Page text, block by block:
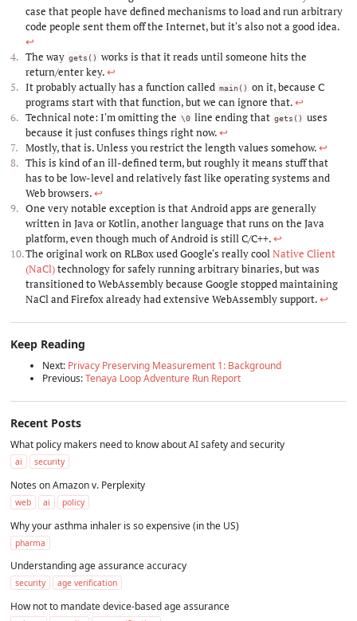
case that people have defined mechanisms to load and run arbitrary
code people sent them off the Internet, but it's also not a good idea.
↩︎
The way gets() works is that it reads until someone hits the
return/enter key.↩︎
It probably actually has a function called main() on it, because C
programs start with that function, but we can ignore that.↩︎
Technical note: I'm omitting the \0 line ending that gets() uses
because it just confuses things right now.↩︎
Mostly, that is. Unless you restrict the length values somehow.↩︎
This is kind of an ill-defined term, but roughly it means stuff that
has to be low-level and relatively fast like operating systems and
Web browsers.↩︎
One very notable exception is that Android apps are generally
written in Java or Kotlin, another language that runs on the Java
platform, even though much of Android is still C/C++.↩︎
The original work on RLBox used Google's really coolNative Client
(NaCl)technology for safely running arbitrary binaries, but was
transitioned to WebAssembly because Google stopped maintaining
NaCl and Firefox already had extensive WebAssembly support.↩︎
Keep Reading
Next: Privacy Preserving Measurement 1: Background
Previous:Tenaya Loop Adventure Run Report
Recent Posts
What policy makers need to know about AI safety and security
ai security
Notes on Amazon v. Perplexity
web ai policy
Why your asthma inhaler is so expensive (in the US)
pharma
Understanding age assurance accuracy
security age verification
How not to mandate device-based age assurance